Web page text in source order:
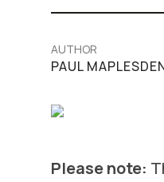
AUTHOR
PAUL
Please note: